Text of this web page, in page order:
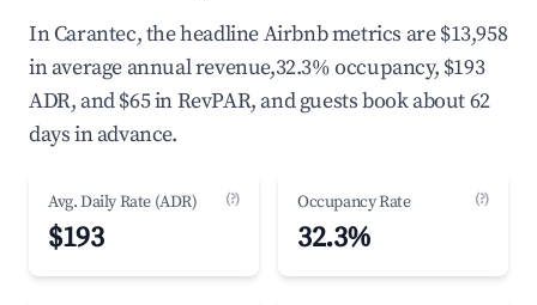
In Carantec, the headline Airbnb metrics are $13,958
in average annual revenue,32.3% occupancy, $193
ADR, and $65 in RevPAR, and guests book about 62
days in advance.
Avg. Daily Rate (ADR) (?)
$193
Occupancy Rate (?)
32.3%